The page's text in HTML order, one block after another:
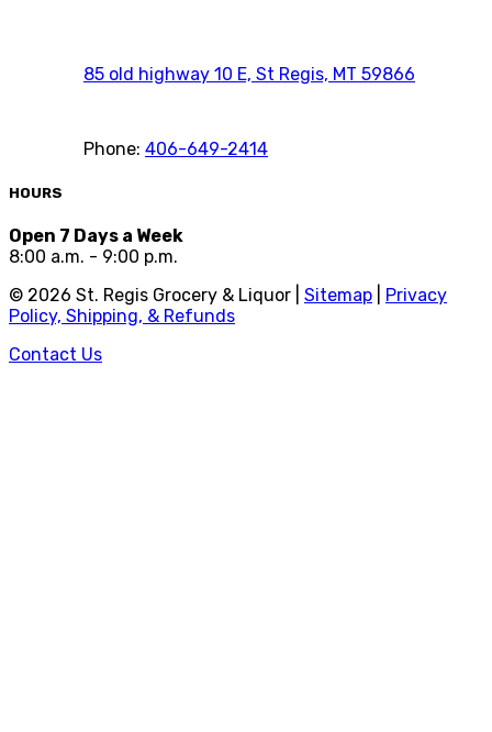
85 old highway 10 E, St Regis, MT 59866
Phone: 406-649-2414
HOURS
Open 7 Days a Week
8:00 a.m. - 9:00 p.m.
© 2026 St. Regis Grocery & Liquor | Sitemap
Privacy
Policy, Shipping, & Refunds
Contact Us